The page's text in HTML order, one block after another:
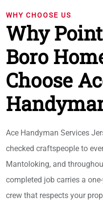
WHY CHOOSE US
Why
Boro
Choose
Ace Handyman Services
checked craftspeople to
Mantoloking, and
completed job carries a
crew that respects your